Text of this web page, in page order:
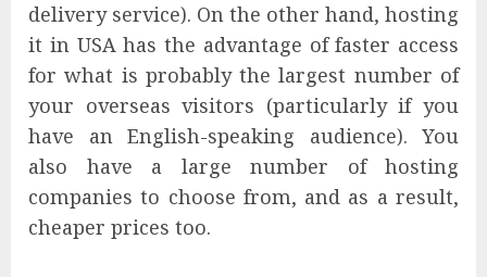
delivery service). On the other hand, hosting
it in USA has the advantage of faster access
for what is probably the largest number of
your overseas visitors (particularly if you
have an English-speaking audience). You
also have a large number of hosting
companies to choose from, and as a result,
cheaper prices too.